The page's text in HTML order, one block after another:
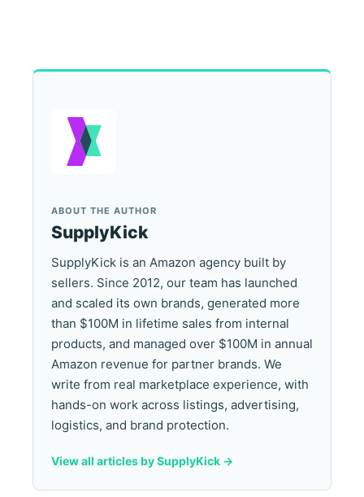
ABOUT THE AUTHOR
SupplyKick
SupplyKick is an Amazon agency built by
sellers. Since 2012, our team has launched
and scaled its own brands, generated more
than $100M in lifetime sales from internal
products, and managed over $100M in annual
Amazon revenue for partner brands. We
write from real marketplace experience, with
hands-on work across listings, advertising,
logistics, and brand protection.
View all articles by SupplyKick ->